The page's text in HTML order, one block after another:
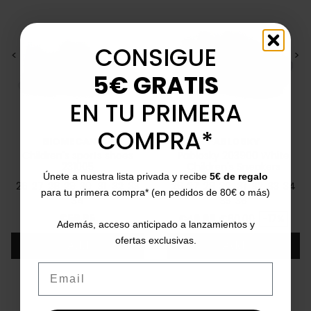
< >
BIOMECANICS
26
30
33
34
€59.95
< >
PABLOSKY
26
27 28 30 32 33
34
35 36
€49.95 €60.00
CONSIGUE
5€ GRATIS
EN TU PRIMERA
COMPRA*
Únete a nuestra lista privada y recibe 5€ de regalo
para tu primera compra* (en pedidos de 80€ o más)
Además, acceso anticipado a lanzamientos y
ofertas exclusivas.